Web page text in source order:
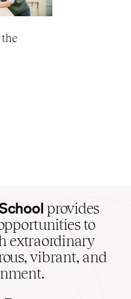
provides
to
extraordinary
vibrant, and